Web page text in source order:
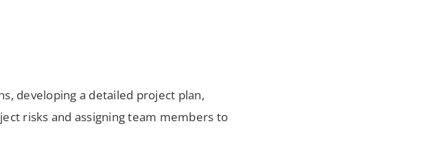
developing a detailed project plan,
risks and assigning team members to